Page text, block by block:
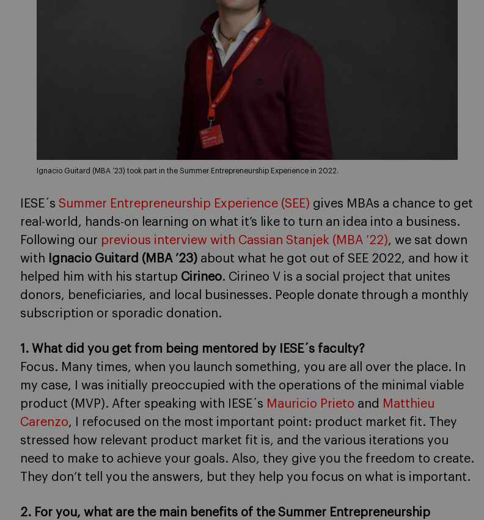
Ignacio Guitard (MBA ’23) took part in the Summer Entrepreneurship Experience in 2022.
IESE´s Summer Entrepreneurship Experience (SEE) gives MBAs a chance to get
real-world, hands-on learning on what it’s like to turn an idea into a business.
Following our previous interview with Cassian Stanjek (MBA ’22), we sat down
with
Ignacio Guitard (MBA ’23) about what he got out of SEE 2022, and how it
helped him with his startup Cirineo. Cirineo V is a social project that unites
donors, beneficiaries, and local businesses. People donate through a monthly
subscription or sporadic donation.
1. What did you get from being mentored by IESE´s faculty?
Focus. Many times, when you launch something, you are all over the place. In
my case, I was initially preoccupied with the operations of the minimal viable
product (MVP). After speaking with IESE´s Mauricio Prieto and Matthieu
Carenzo, I refocused on the most important point: product market fit. They
stressed how relevant product market fit is, and the various iterations you
need to make to achieve your goals. Also, they give you the freedom to create.
They don’t tell you the answers, but they help you focus on what is important.
2. For you, what are the main benefits of the Summer Entrepreneurship